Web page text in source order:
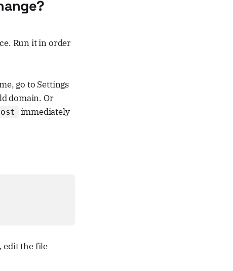
Run it in order
go to Settings
domain. Or
immediately
edit the file